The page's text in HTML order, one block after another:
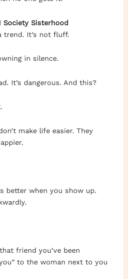
Society Sisterhood
trend. It’s not fluff.
in silence.
It’s dangerous. And this?
make life easier. They
better when you show up.
friend you’ve been
to the woman next to you